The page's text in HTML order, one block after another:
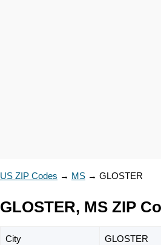
US ZIP Codes → MS → GLOSTER
GLOSTER, MS ZIP
City GLOSTER